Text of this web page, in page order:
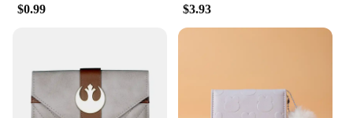
$0.99 $3.93